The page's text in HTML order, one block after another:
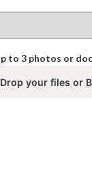
to 3 photos or
your files or